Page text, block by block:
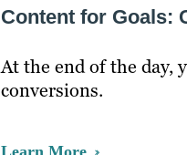
Content for Goals:
At the end of the day,
conversions.